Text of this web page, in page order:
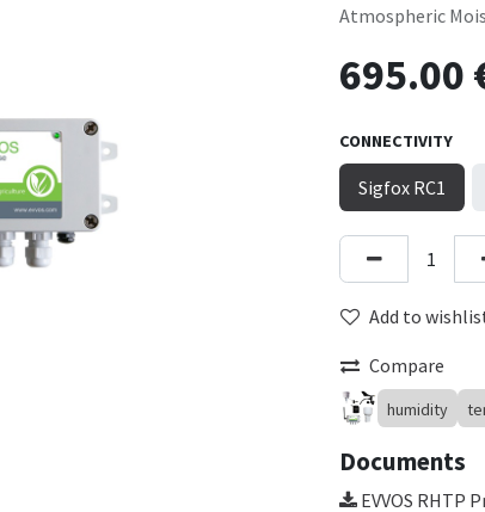
Atmospheric
695.00
CONNECTIVITY
Sigfox RC1
Add to
Compare
humidity
Documents
EVVOS RHTP